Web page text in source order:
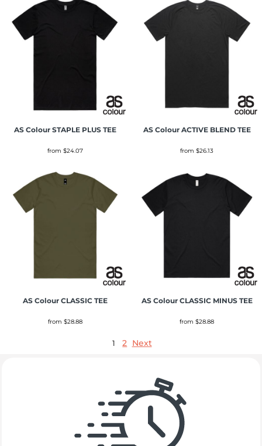
AS Colour STAPLE PLUS TEE
from $24.07
AS Colour ACTIVE BLEND TEE
from $26.13
AS Colour CLASSIC TEE
from $28.88
AS Colour CLASSIC MINUS TEE
from $28.88
1 2 Next